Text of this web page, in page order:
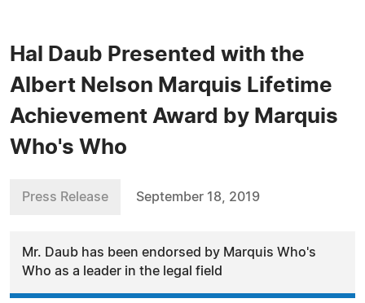
Hal Daub Presented with the
Albert Nelson Marquis Lifetime
Achievement Award by Marquis
Who's Who
Press Release September 18, 2019
Mr. Daub has been endorsed by Marquis Who's
Who as a leader in the legal field